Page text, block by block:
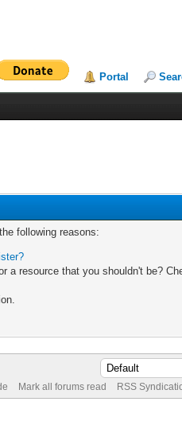
Portal
following reasons:
resource that you shouldn't be?
Mark all forums read RSS